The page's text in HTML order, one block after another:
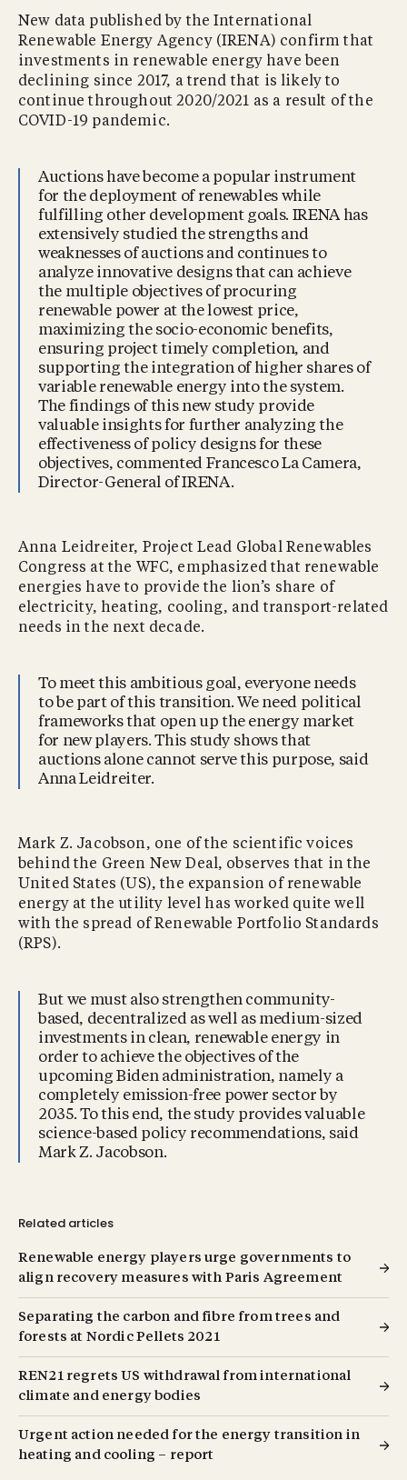
New data published by the International
Renewable Energy Agency (IRENA) confirm that
investments in renewable energy have been
declining since 2017, a trend that is likely to
continue throughout 2020/2021 as a result of the
COVID-19 pandemic.
Auctions have become a popular instrument
for the deployment of renewables while
fulfilling other development goals. IRENA has
extensively studied the strengths and
weaknesses of auctions and continues to
analyze innovative designs that can achieve
the multiple objectives of procuring
renewable power at the lowest price,
maximizing the socio-economic benefits,
ensuring project timely completion, and
supporting the integration of higher shares of
variable renewable energy into the system.
The findings of this new study provide
valuable insights for further analyzing the
effectiveness of policy designs for these
objectives, commented Francesco La Camera,
Director-General of IRENA.
Anna Leidreiter, Project Lead Global Renewables
Congress at the WFC, emphasized that renewable
energies have to provide the lion’s share of
electricity, heating, cooling, and transport-related
needs in the next decade.
To meet this ambitious goal, everyone needs
to be part of this transition. We need political
frameworks that open up the energy market
for new players. This study shows that
auctions alone cannot serve this purpose, said
Anna Leidreiter.
Mark Z. Jacobson, one of the scientific voices
behind the Green New Deal, observes that in the
United States (US), the expansion of renewable
energy at the utility level has worked quite well
with the spread of Renewable Portfolio Standards
(RPS).
But we must also strengthen community-
based, decentralized as well as medium-sized
investments in clean, renewable energy in
order to achieve the objectives of the
upcoming Biden administration, namely a
completely emission-free power sector by
2035. To this end, the study provides valuable
science-based policy recommendations, said
Mark Z. Jacobson.
Related articles
Renewable energy players urge governments to
align recovery measures with Paris Agreement
Separating the carbon and fibre from trees and
forests at Nordic Pellets 2021
REN21 regrets US withdrawal from international
climate and energy bodies
Urgent action needed for the energy transition in
heating and cooling – report